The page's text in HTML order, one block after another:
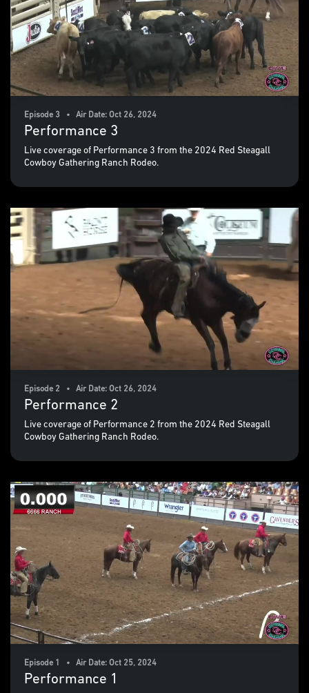
Episode 3 • Air Date: Oct 26, 2024
Performance 3
Live coverage of Performance 3 from the 2024 Red Steagall
Cowboy Gathering Ranch Rodeo.
Episode 2 • Air Date: Oct 26, 2024
Performance 2
Live coverage of Performance 2 from the 2024 Red Steagall
Cowboy Gathering Ranch Rodeo.
Episode 1 • Air Date: Oct 25, 2024
Performance 1